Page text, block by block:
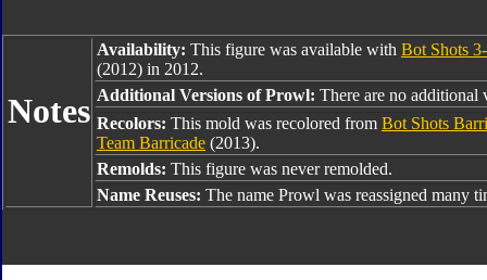
Notes
Availability: This figure was available with Bot Shots
(2012) in 2012.
Additional Versions of Prowl: There are no additional
Recolors: This mold was recolored from Bot Shots
Team Barricade (2013).
Remolds: This figure was never remolded.
Name Reuses: The name Prowl was reassigned many